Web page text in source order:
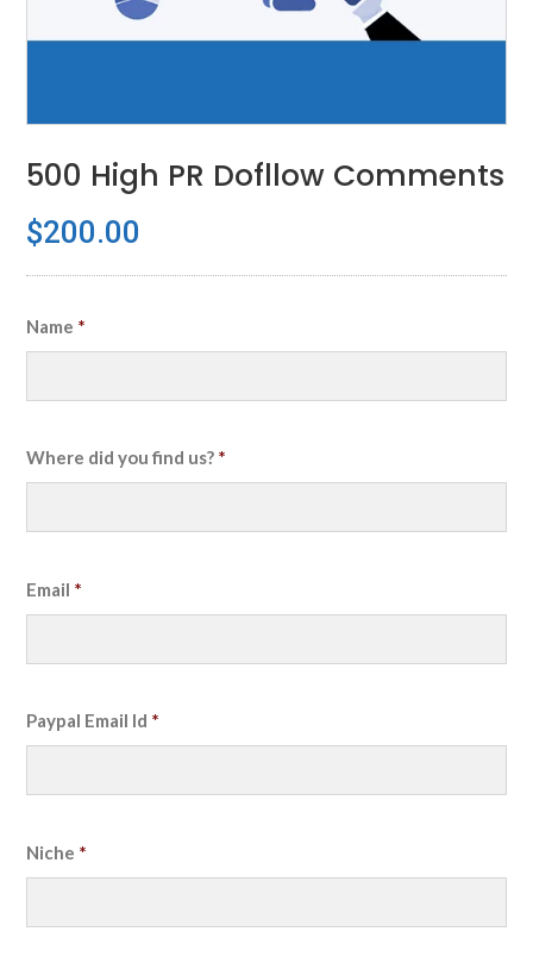
500 High PR Dofllow Comments
$200.00
Name *
Where did you find us? *
Email *
Paypal Email Id *
Niche *